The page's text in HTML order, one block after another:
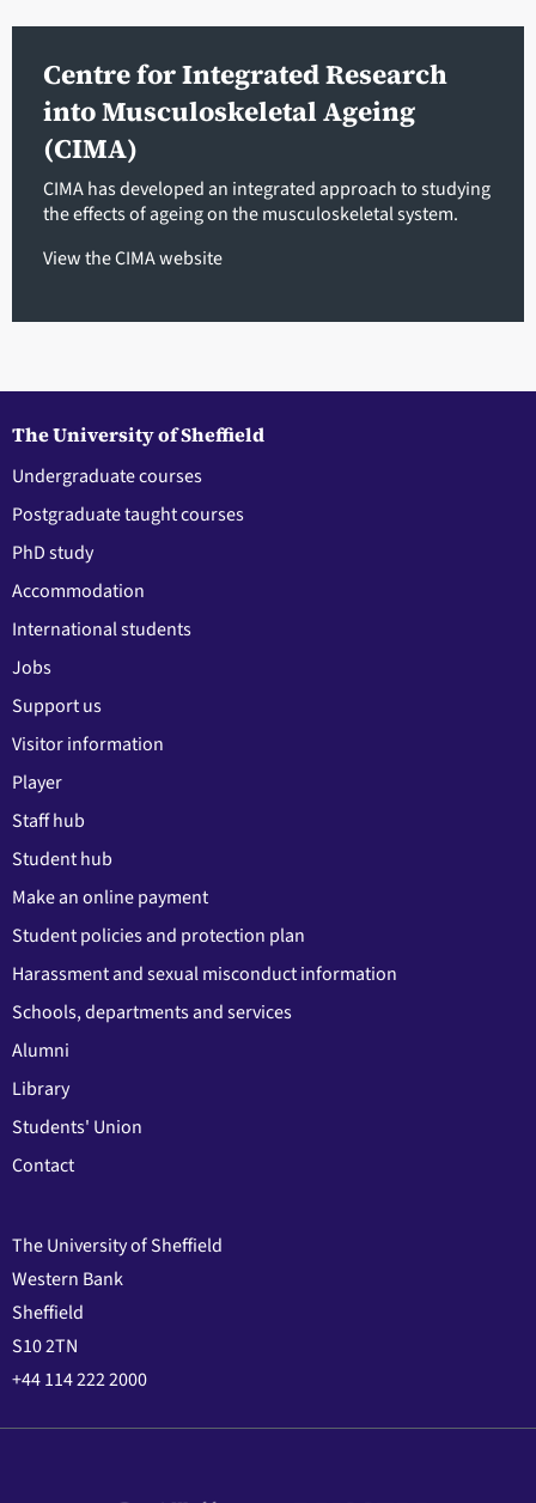
Centre for Integrated Research
into Musculoskeletal Ageing
(CIMA)
CIMA has developed an integrated approach to studying
the effects of ageing on the musculoskeletal system.
View the CIMA website
The University of Sheffield
Undergraduate courses
Postgraduate taught courses
PhD study
Accommodation
International students
Jobs
Support us
Visitor information
Player
Staff hub
Student hub
Make an online payment
Student policies and protection plan
Harassment and sexual misconduct information
Schools, departments and services
Alumni
Library
Students' Union
Contact
The University of Sheffield
Western Bank
Sheffield
S10 2TN
+44 114 222 2000